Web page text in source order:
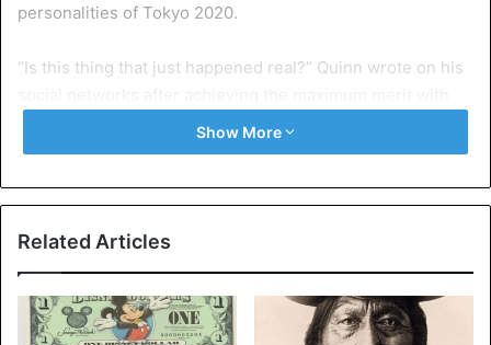
personalities of Tokyo 2020.
“Is this thing that just happened real?” Quinn wrote on his
his selection. Hours after the close match against the
European cast ended, he published a photo of himself on
neck.
Show More
Related Articles